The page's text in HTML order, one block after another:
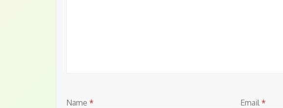
Name * Email *